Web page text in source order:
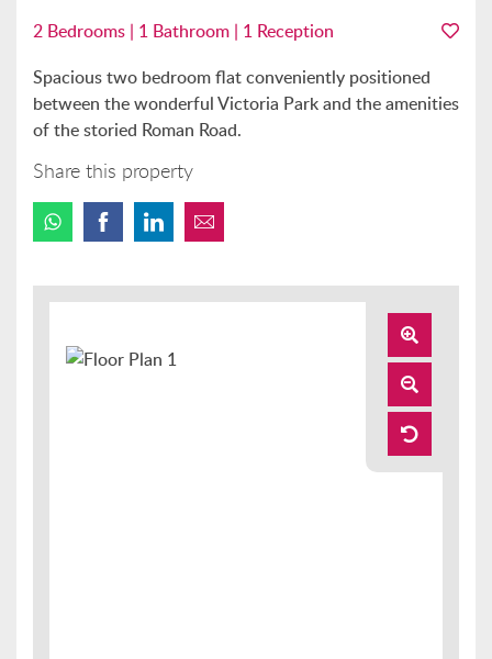
2 Bedrooms | 1 Bathroom | 1 Reception
Spacious two bedroom flat conveniently positioned
between the wonderful Victoria Park and the amenities
of the storied Roman Road.
Share this property